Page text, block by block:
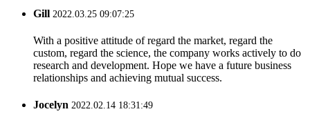
Gill 2022.03.25 09:07:25
With a positive attitude of regard the market, regard the
custom, regard the science, the company works actively to do
research and development. Hope we have a future business
relationships and achieving mutual success.
Jocelyn 2022.02.14 18:31:49